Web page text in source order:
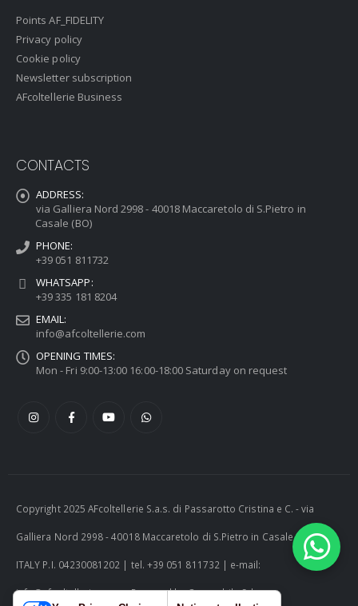
Points AF_FIDELITY
Privacy policy
Cookie policy
Newsletter subscription
AFcoltellerie Business
CONTACTS
ADDRESS:
via Galliera Nord 2998 - 40018 Maccaretolo di S.Pietro in
Casale (BO)
PHONE:
+39 051 811732
WHATSAPP:
+39 335 181 8204
EMAIL:
info@afcoltellerie.com
OPENING TIMES:
Mon - Fri 9:00-13:00 16:00-18:00 Saturday on request
Copyright 2025 AFcoltellerie S.a.s. di Passarotto Cristina e C. - via
Galliera Nord 2998 - 40018 Maccaretolo di S.Pietro in Casale (BO) -
ITALY P.I. 04230081202 | tel. +39 051 811732 | e-mail:
info@afcoltellerie.com -- Powered by Cosmobile Srl